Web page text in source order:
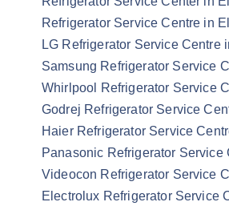
Refrigerator Service Centre in
LG Refrigerator Service Centre
Samsung Refrigerator Service
Whirlpool Refrigerator Service
Godrej Refrigerator Service
Haier Refrigerator Service
Panasonic Refrigerator Service
Videocon Refrigerator Service
Electrolux Refrigerator Service